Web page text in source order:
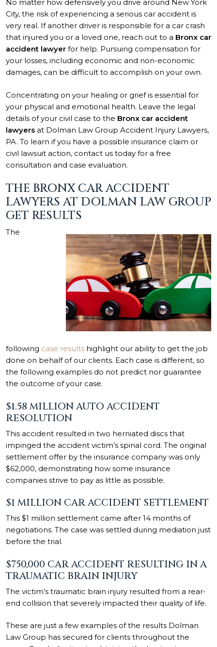
No matter how defensively you drive around New York
City, the risk of experiencing a serious car accident is
very real. If another driver is responsible for a car crash
that injured you or a loved one, reach out to a Bronx car
accident lawyer for help. Pursuing compensation for
your losses, including economic and non-economic
damages, can be difficult to accomplish on your own.
Concentrating on your healing or grief is essential for
your physical and emotional health. Leave the legal
details of your civil case to the Bronx car accident
lawyers at Dolman Law Group Accident Injury Lawyers,
PA. To learn if you have a possible insurance claim or
civil lawsuit action, contact us today for a free
consultation and case evaluation.
THE BRONX CAR ACCIDENT
LAWYERS AT DOLMAN LAW GROUP
GET RESULTS
The
following case results highlight our ability to get the job
done on behalf of our clients. Each case is different, so
the following examples do not predict nor guarantee
the outcome of your case.
$1.58 MILLION AUTO ACCIDENT
RESOLUTION
This accident resulted in two herniated discs that
impinged the accident victim’s spinal cord. The original
settlement offer by the insurance company was only
$62,000, demonstrating how some insurance
companies strive to pay as little as possible.
$1 MILLION CAR ACCIDENT SETTLEMENT
This $1 million settlement came after 14 months of
negotiations. The case was settled during mediation just
before the trial.
$750,000 CAR ACCIDENT RESULTING IN A
TRAUMATIC BRAIN INJURY
The victim’s traumatic brain injury resulted from a rear-
end collision that severely impacted their quality of life.
These are just a few examples of the results Dolman
Law Group has secured for clients throughout the